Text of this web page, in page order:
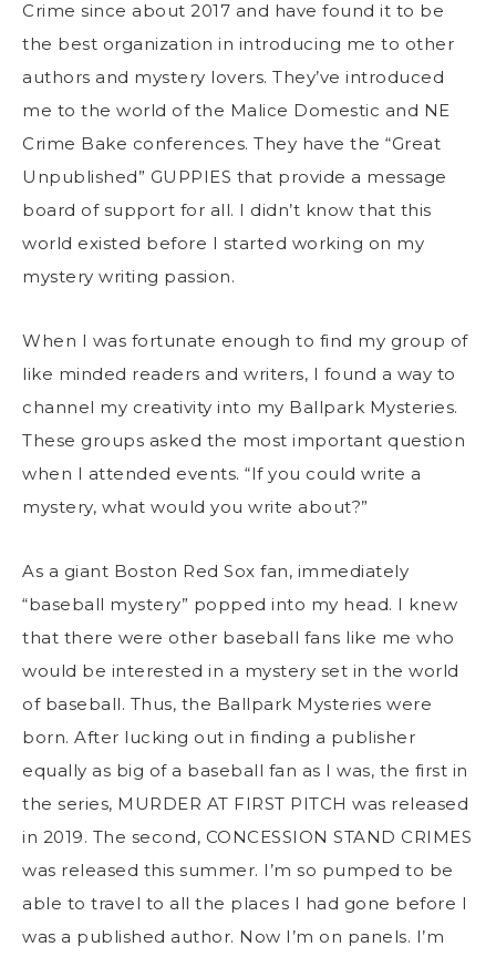
Crime since about 2017 and have found it to be
the best organization in introducing me to other
authors and mystery lovers. They’ve introduced
me to the world of the Malice Domestic and NE
Crime Bake conferences. They have the “Great
Unpublished” GUPPIES that provide a message
board of support for all. I didn’t know that this
world existed before I started working on my
mystery writing passion.
When I was fortunate enough to find my group of
like minded readers and writers, I found a way to
channel my creativity into my Ballpark Mysteries.
These groups asked the most important question
when I attended events. “If you could write a
mystery, what would you write about?”
As a giant Boston Red Sox fan, immediately
“baseball mystery” popped into my head. I knew
that there were other baseball fans like me who
would be interested in a mystery set in the world
of baseball. Thus, the Ballpark Mysteries were
born. After lucking out in finding a publisher
equally as big of a baseball fan as I was, the first in
the series, MURDER AT FIRST PITCH was released
in 2019. The second, CONCESSION STAND CRIMES
was released this summer. I’m so pumped to be
able to travel to all the places I had gone before I
was a published author. Now I’m on panels. I’m